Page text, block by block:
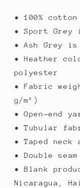
• 100% cotton
• Sport Grey
• Ash Grey
• Heather
polyester
• Fabric
g/m²)
• Open-end
• Tubular
• Taped neck
• Double
• Blank
Nicaragua,